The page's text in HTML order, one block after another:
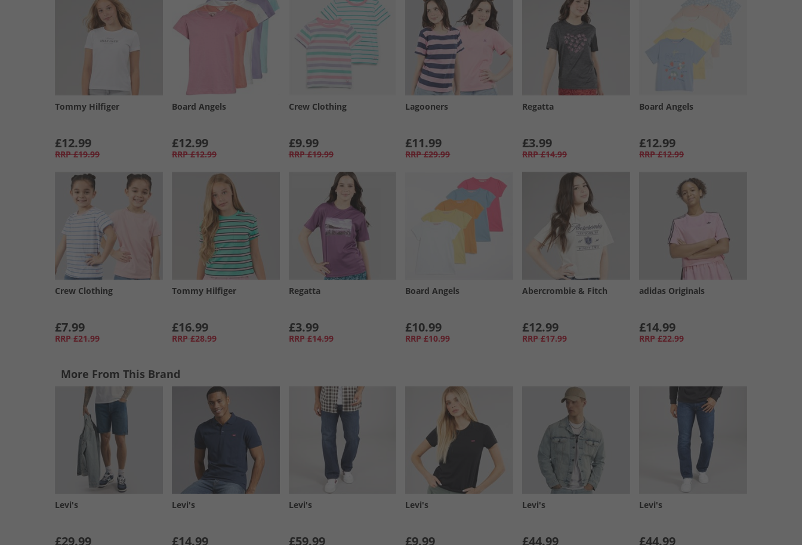
Tommy Hilfiger
£12.99
RRP £19.99
Board Angels
£12.99
RRP £12.99
Crew Clothing
£9.99
RRP £19.99
Lagooners
£11.99
RRP £29.99
Regatta
£3.99
RRP £14.99
Board Angels
£12.99
RRP £12.99
Crew Clothing
£7.99
RRP £21.99
Tommy Hilfiger
£16.99
RRP £28.99
Regatta
£3.99
RRP £14.99
Board Angels
£10.99
RRP £10.99
Abercrombie & Fitch
£12.99
RRP £17.99
adidas Originals
£14.99
RRP £22.99
More From This Brand
Levi's
£29.99
Levi's
£14.99
Levi's
£59.99
Levi's
£9.99
Levi's
£44.99
Levi's
£44.99